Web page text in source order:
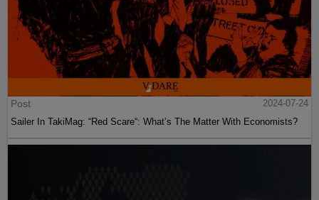
Post
2024-07-24
Sailer In TakiMag: “Red Scare“: What’s The Matter With Economists?